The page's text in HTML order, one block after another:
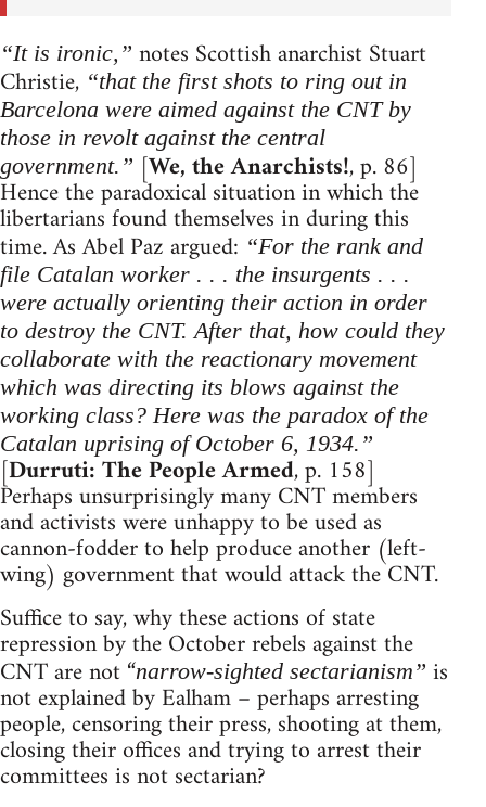
“It is ironic,” notes Scottish anarchist Stuart
Christie, “that the first shots to ring out in
Barcelona were aimed against the CNT by
those in revolt against the central
government.” [We, the Anarchists!, p. 86]
Hence the paradoxical situation in which the
libertarians found themselves in during this
time. As Abel Paz argued: “For the rank and
file Catalan worker . . . the insurgents . . .
were actually orienting their action in order
to destroy the CNT. After that, how could they
collaborate with the reactionary movement
which was directing its blows against the
working class? Here was the paradox of the
Catalan uprising of October 6, 1934.”
[Durruti: The People Armed, p. 158]
Perhaps unsurprisingly many CNT members
and activists were unhappy to be used as
cannon-fodder to help produce another (left-
wing) government that would attack the CNT.
Suffice to say, why these actions of state
repression by the October rebels against the
CNT are not “narrow-sighted sectarianism” is
not explained by Ealham – perhaps arresting
people, censoring their press, shooting at them,
closing their offices and trying to arrest their
committees is not sectarian?